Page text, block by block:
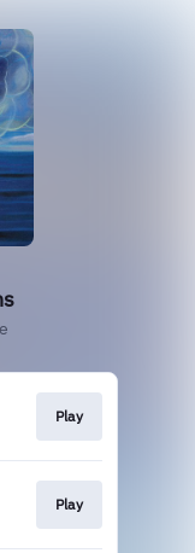
Play
Play